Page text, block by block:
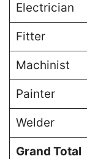
Electrician
Fitter
Machinist
Painter
Welder
Grand Total